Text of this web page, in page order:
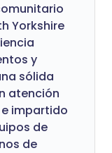
Yorkshire
y
sólida
atención
impartido
de
de